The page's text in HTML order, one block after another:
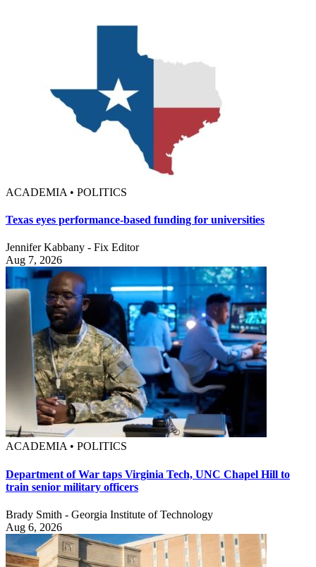
ACADEMIA • POLITICS
Texas eyes performance-based funding for universities
Jennifer Kabbany - Fix Editor
Aug 7, 2026
ACADEMIA • POLITICS
Department of War taps Virginia Tech, UNC Chapel Hill to
train senior military officers
Brady Smith - Georgia Institute of Technology
Aug 6, 2026